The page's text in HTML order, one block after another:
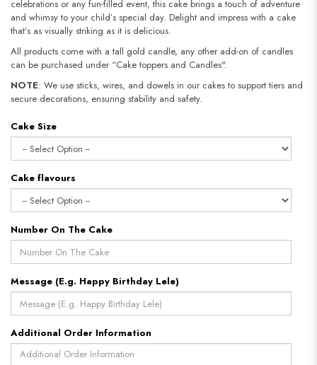
celebrations or any fun-filled event, this cake brings a touch of adventure
and whimsy to your child’s special day. Delight and impress with a cake
that’s as visually striking as it is delicious.
All products come with a tall gold candle, any other add-on of candles
can be purchased under “Cake toppers and Candles".
NOTE: We use sticks, wires, and dowels in our cakes to support tiers and
secure decorations, ensuring stability and safety.
Cake Size
Cake flavours
Number On The Cake
Message (E.g. Happy Birthday Lele)
Additional Order Information